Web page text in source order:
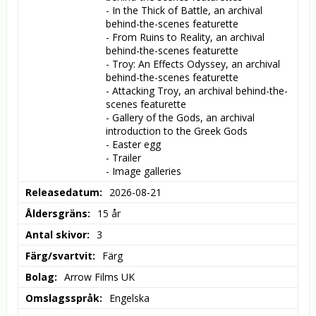
- In the Thick of Battle, an archival
behind-the-scenes featurette
- From Ruins to Reality, an archival
behind-the-scenes featurette
- Troy: An Effects Odyssey, an archival
behind-the-scenes featurette
- Attacking Troy, an archival behind-the-
scenes featurette
- Gallery of the Gods, an archival
introduction to the Greek Gods
- Easter egg
- Trailer
- Image galleries
Releasedatum
2026-08-21
Åldersgräns
15 år
Antal skivor
3
Färg/svartvit
Färg
Bolag
Arrow Films UK
Omslagsspråk
Engelska